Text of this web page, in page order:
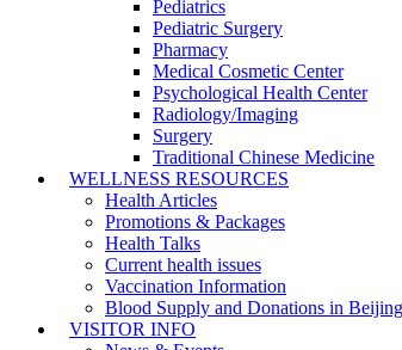
Pediatrics
Pediatric Surgery
Pharmacy
Medical Cosmetic Center
Psychological Health Center
Radiology/Imaging
Surgery
Traditional Chinese Medicine
WELLNESS RESOURCES
Health Articles
Promotions & Packages
Health Talks
Current health issues
Vaccination Information
Blood Supply and Donations in Beijing
VISITOR INFO